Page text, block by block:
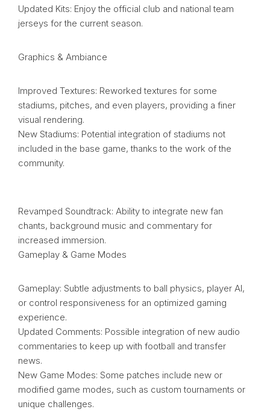
Updated Kits: Enjoy the official club and national team
jerseys for the current season.
Graphics & Ambiance
Improved Textures: Reworked textures for some
stadiums, pitches, and even players, providing a finer
visual rendering.
New Stadiums: Potential integration of stadiums not
included in the base game, thanks to the work of the
community.
Revamped Soundtrack: Ability to integrate new fan
chants, background music and commentary for
increased immersion.
Gameplay & Game Modes
Gameplay: Subtle adjustments to ball physics, player AI,
or control responsiveness for an optimized gaming
experience.
Updated Comments: Possible integration of new audio
commentaries to keep up with football and transfer
news.
New Game Modes: Some patches include new or
modified game modes, such as custom tournaments or
unique challenges.